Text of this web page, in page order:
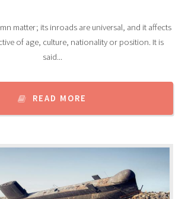
matter; its inroads are universal, and it affects
of age, culture, nationality or position. It is
said...
READ MORE